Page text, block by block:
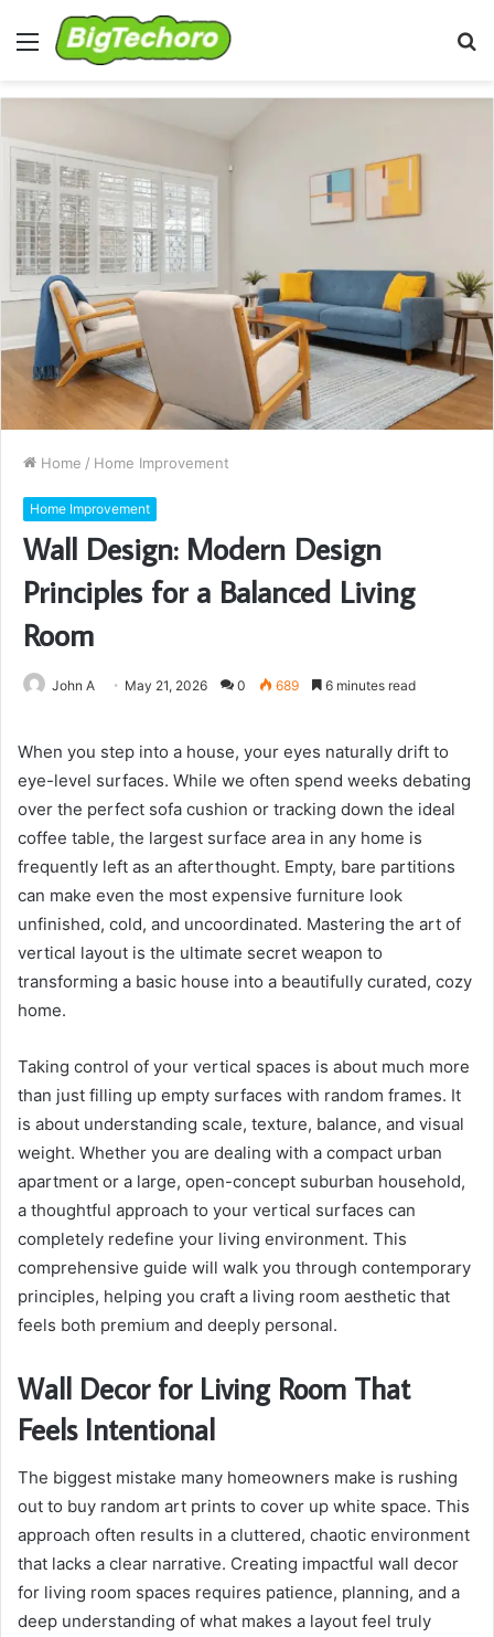
Menu
Home / Home Improvement
Home Improvement
Wall Design: Modern Design
Principles for a Balanced Living
Room
John A May 21, 2026 0 689 6 minutes read
When you step into a house, your eyes naturally drift to
eye-level surfaces. While we often spend weeks debating
over the perfect sofa cushion or tracking down the ideal
coffee table, the largest surface area in any home is
frequently left as an afterthought. Empty, bare partitions
can make even the most expensive furniture look
unfinished, cold, and uncoordinated. Mastering the art of
vertical layout is the ultimate secret weapon to
transforming a basic house into a beautifully curated, cozy
home.
Taking control of your vertical spaces is about much more
than just filling up empty surfaces with random frames. It
is about understanding scale, texture, balance, and visual
weight. Whether you are dealing with a compact urban
apartment or a large, open-concept suburban household,
a thoughtful approach to your vertical surfaces can
completely redefine your living environment. This
comprehensive guide will walk you through contemporary
principles, helping you craft a living room aesthetic that
feels both premium and deeply personal.
Wall Decor for Living Room That
Feels Intentional
The biggest mistake many homeowners make is rushing
out to buy random art prints to cover up white space. This
approach often results in a cluttered, chaotic environment
that lacks a clear narrative. Creating impactful wall decor
for living room spaces requires patience, planning, and a
deep understanding of what makes a layout feel truly